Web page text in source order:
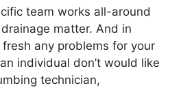
team works all-around
matter. And in
fresh any problems for your
individual don’t would like
technician,